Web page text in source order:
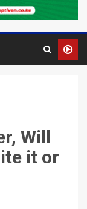
Will
it or